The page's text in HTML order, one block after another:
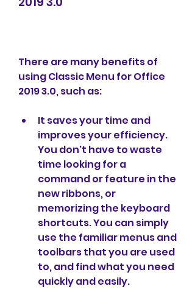
There are many benefits of
using Classic Menu for Office
2019 3.0, such as:
It saves your time and
improves your efficiency.
You don't have to waste
time looking for a
command or feature in the
new ribbons, or
memorizing the keyboard
shortcuts. You can simply
use the familiar menus and
toolbars that you are used
to, and find what you need
quickly and easily.